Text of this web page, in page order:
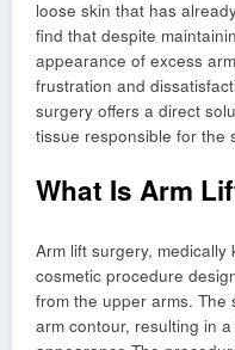
loose skin that has
find that despite
appearance of excess
frustration and
surgery offers a direct
tissue responsible for the
What Is Arm
Arm lift surgery,
cosmetic procedure
from the upper arms.
arm contour, resulting in